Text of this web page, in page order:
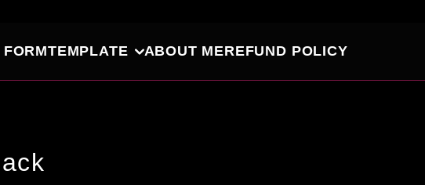
FORMTEMPLATE ABOUT MEREFUND POLICY